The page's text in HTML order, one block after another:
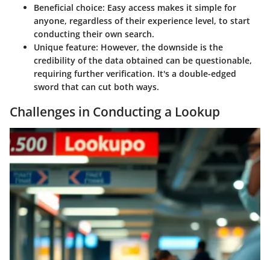
Beneficial choice: Easy access makes it simple for
anyone, regardless of their experience level, to start
conducting their own search.
Unique feature: However, the downside is the
credibility of the data obtained can be questionable,
requiring further verification. It's a double-edged
sword that can cut both ways.
Challenges in Conducting a Lookup